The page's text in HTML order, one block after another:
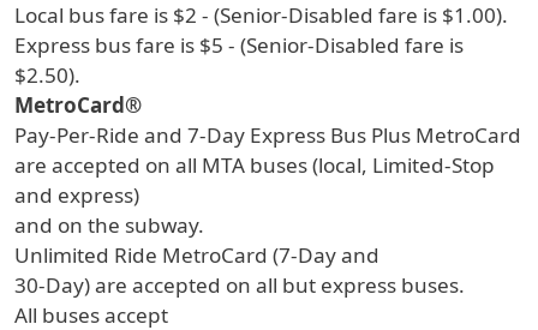
Local bus fare is $2 - (Senior-Disabled fare is $1.00).
Express bus fare is $5 - (Senior-Disabled fare is
$2.50).
MetroCard®
Pay-Per-Ride and 7-Day Express Bus Plus MetroCard
are accepted on all MTA buses (local, Limited-Stop
and express)
and on the subway.
Unlimited Ride MetroCard (7-Day and
30-Day) are accepted on all but express buses.
All buses accept